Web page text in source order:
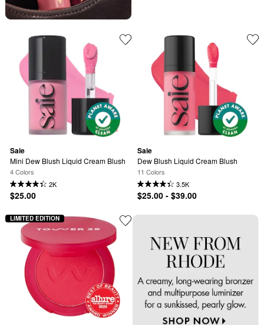
Saie
Mini Dew Blush Liquid Cream Blush
4 Colors
2K
$25.00
Saie
Dew Blush Liquid Cream Blush
11 Colors
3.5K
$25.00 - $39.00
LIMITED EDITION